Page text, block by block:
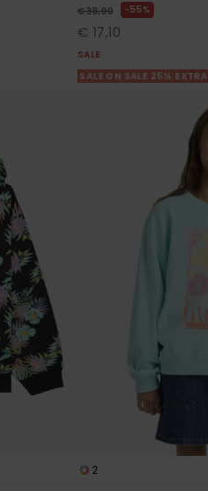
€ 38,00 55%
€ 17,10
SALE
SALE ON SALE 25% EXTRA
2